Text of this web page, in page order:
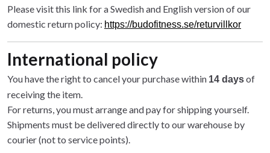
Please visit this link for a Swedish and English version of our
domestic return policy: https://budofitness.se/returvillkor
International policy
You have the right to cancel your purchase within 14 daysof
receiving the item.
For returns, you must arrange and pay for shipping yourself.
Shipments must be delivered directly to our warehouse by
courier (not to service points).